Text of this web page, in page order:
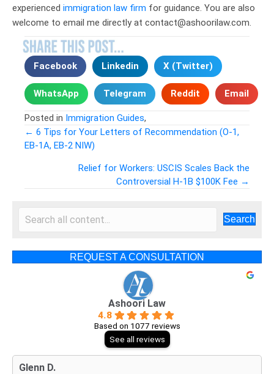
experienced immigration law firm for guidance. You are also
welcome to email me directly at contact@ashoorilaw.com.
Facebook Linkedin X (Twitter)
WhatsApp Telegram Reddit Email
Posted in Immigration Guides,
navigation
← 6 Tips for Your Letters of Recommendation (O-1,
EB-1A, EB-2 NIW)
Relief for Workers: USCIS Scales Back the
Controversial H-1B $100K Fee →
Search
REQUEST A CONSULTATION
Ashoori Law
4.8
Based on 1077 reviews
See all reviews
Glenn D.